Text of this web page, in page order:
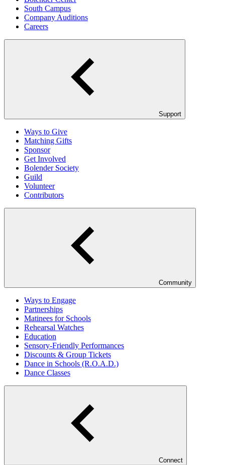
South Campus
Company Auditions
Careers
Support
Ways to Give
Matching Gifts
Sponsor
Get Involved
Bolender Society
Guild
Volunteer
Contributors
Community
Ways to Engage
Partnerships
Matinees for Schools
Rehearsal Watches
Education
Sensory-Friendly Performances
Discounts & Group Tickets
Dance in Schools (R.O.A.D.)
Dance Classes
Connect